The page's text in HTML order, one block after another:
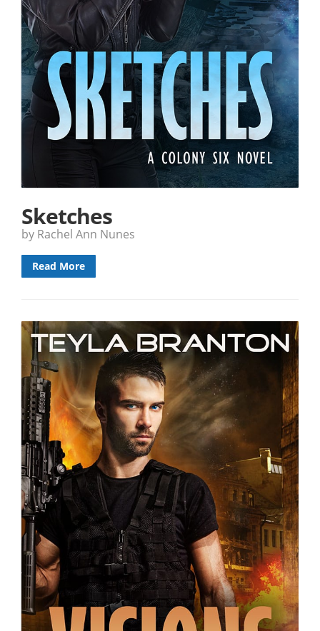
Sketches
by Rachel Ann Nunes
Read More